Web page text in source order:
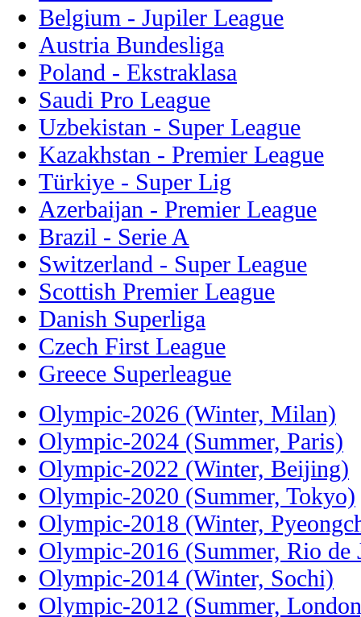
Belgium - Jupiler League
Austria Bundesliga
Poland - Ekstraklasa
Saudi Pro League
Uzbekistan - Super League
Kazakhstan - Premier League
Türkiye - Super Lig
Azerbaijan - Premier League
Brazil - Serie A
Switzerland - Super League
Scottish Premier League
Danish Superliga
Czech First League
Greece Superleague
Olympic-2026 (Winter, Milan)
Olympic-2024 (Summer, Paris)
Olympic-2022 (Winter, Beijing)
Olympic-2020 (Summer, Tokyo)
Olympic-2018 (Winter,
Olympic-2016 (Summer, Rio de
Olympic-2014 (Winter, Sochi)
Olympic-2012 (Summer,